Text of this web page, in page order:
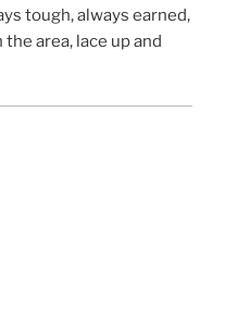
tough, always earned,
area, lace up and